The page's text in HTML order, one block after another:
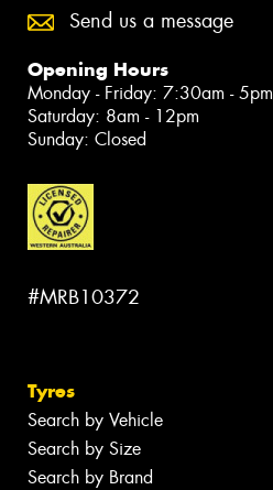
Send us a message
Opening Hours
Monday - Friday: 7:30am - 5pm
Saturday: 8am - 12pm
Sunday: Closed
#MRB10372
Tyres
Search by Vehicle
Search by Size
Search by Brand